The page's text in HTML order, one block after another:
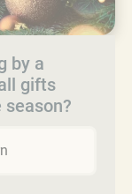
by a
gifts